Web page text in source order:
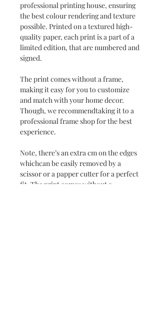
professional printing house, ensuring
the best colour rendering and texture
possible. Printed on a textured high-
quality paper, each print is a part of a
limited edition, that are numbered and
signed.
The print comes without a frame,
making it easy for you to customize
and match with your home decor.
Though, we recommendtaking it to a
professional frame shop for the best
experience.
Note, there’s an extra cm on the edges
whichcan be easily removed by a
scissor or a papper cutter for a perfect
fit. The print comes without a